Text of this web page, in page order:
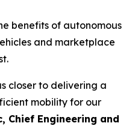
benefits of autonomous
and marketplace
closer to delivering a
mobility for our
Chief Engineering and